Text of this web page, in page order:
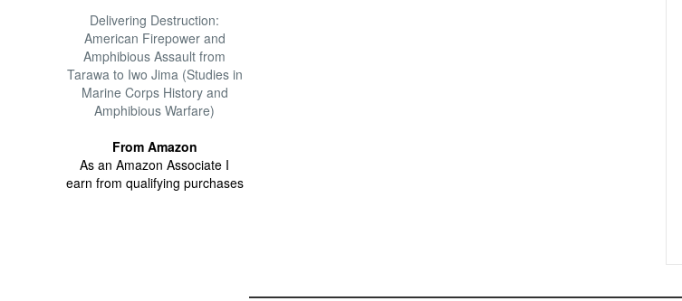
Delivering Destruction:
American Firepower and
Amphibious Assault from
Tarawa to Iwo Jima (Studies in
Marine Corps History and
Amphibious Warfare)
From Amazon
As an Amazon Associate I
earn from qualifying purchases